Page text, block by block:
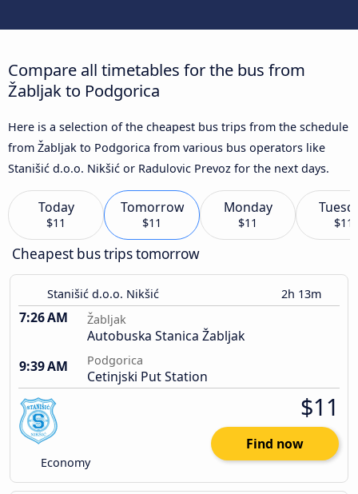
Compare all timetables for the bus from
Žabljak to Podgorica
Here is a selection of the cheapest bus trips from the schedule
from Žabljak to Podgorica from various bus operators like
Stanišić d.o.o. Nikšić or Radulovic Prevoz for the next days.
Today
$11
Tomorrow
$11
Monday
$11 $11
Cheapest bus trips tomorrow
Stanišić d.o.o. Nikšić 2h 13m
7:26 AM Žabljak
Autobuska Stanica Žabljak
9:39 AM
Podgorica
Cetinjski Put Station
Economy
$11
Find now